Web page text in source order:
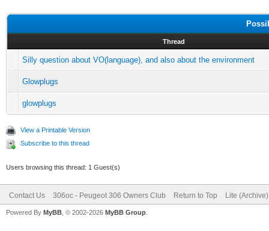
Thread
Silly question about VO(language), and also about the environment
Glowplugs
glowplugs
View a Printable Version
Subscribe to this thread
Users browsing this thread: 1 Guest(s)
Contact Us 306oc - Peugeot 306 Owners Club Return to Top Lite
Powered By MyBB , © 2002-2026 MyBB Group